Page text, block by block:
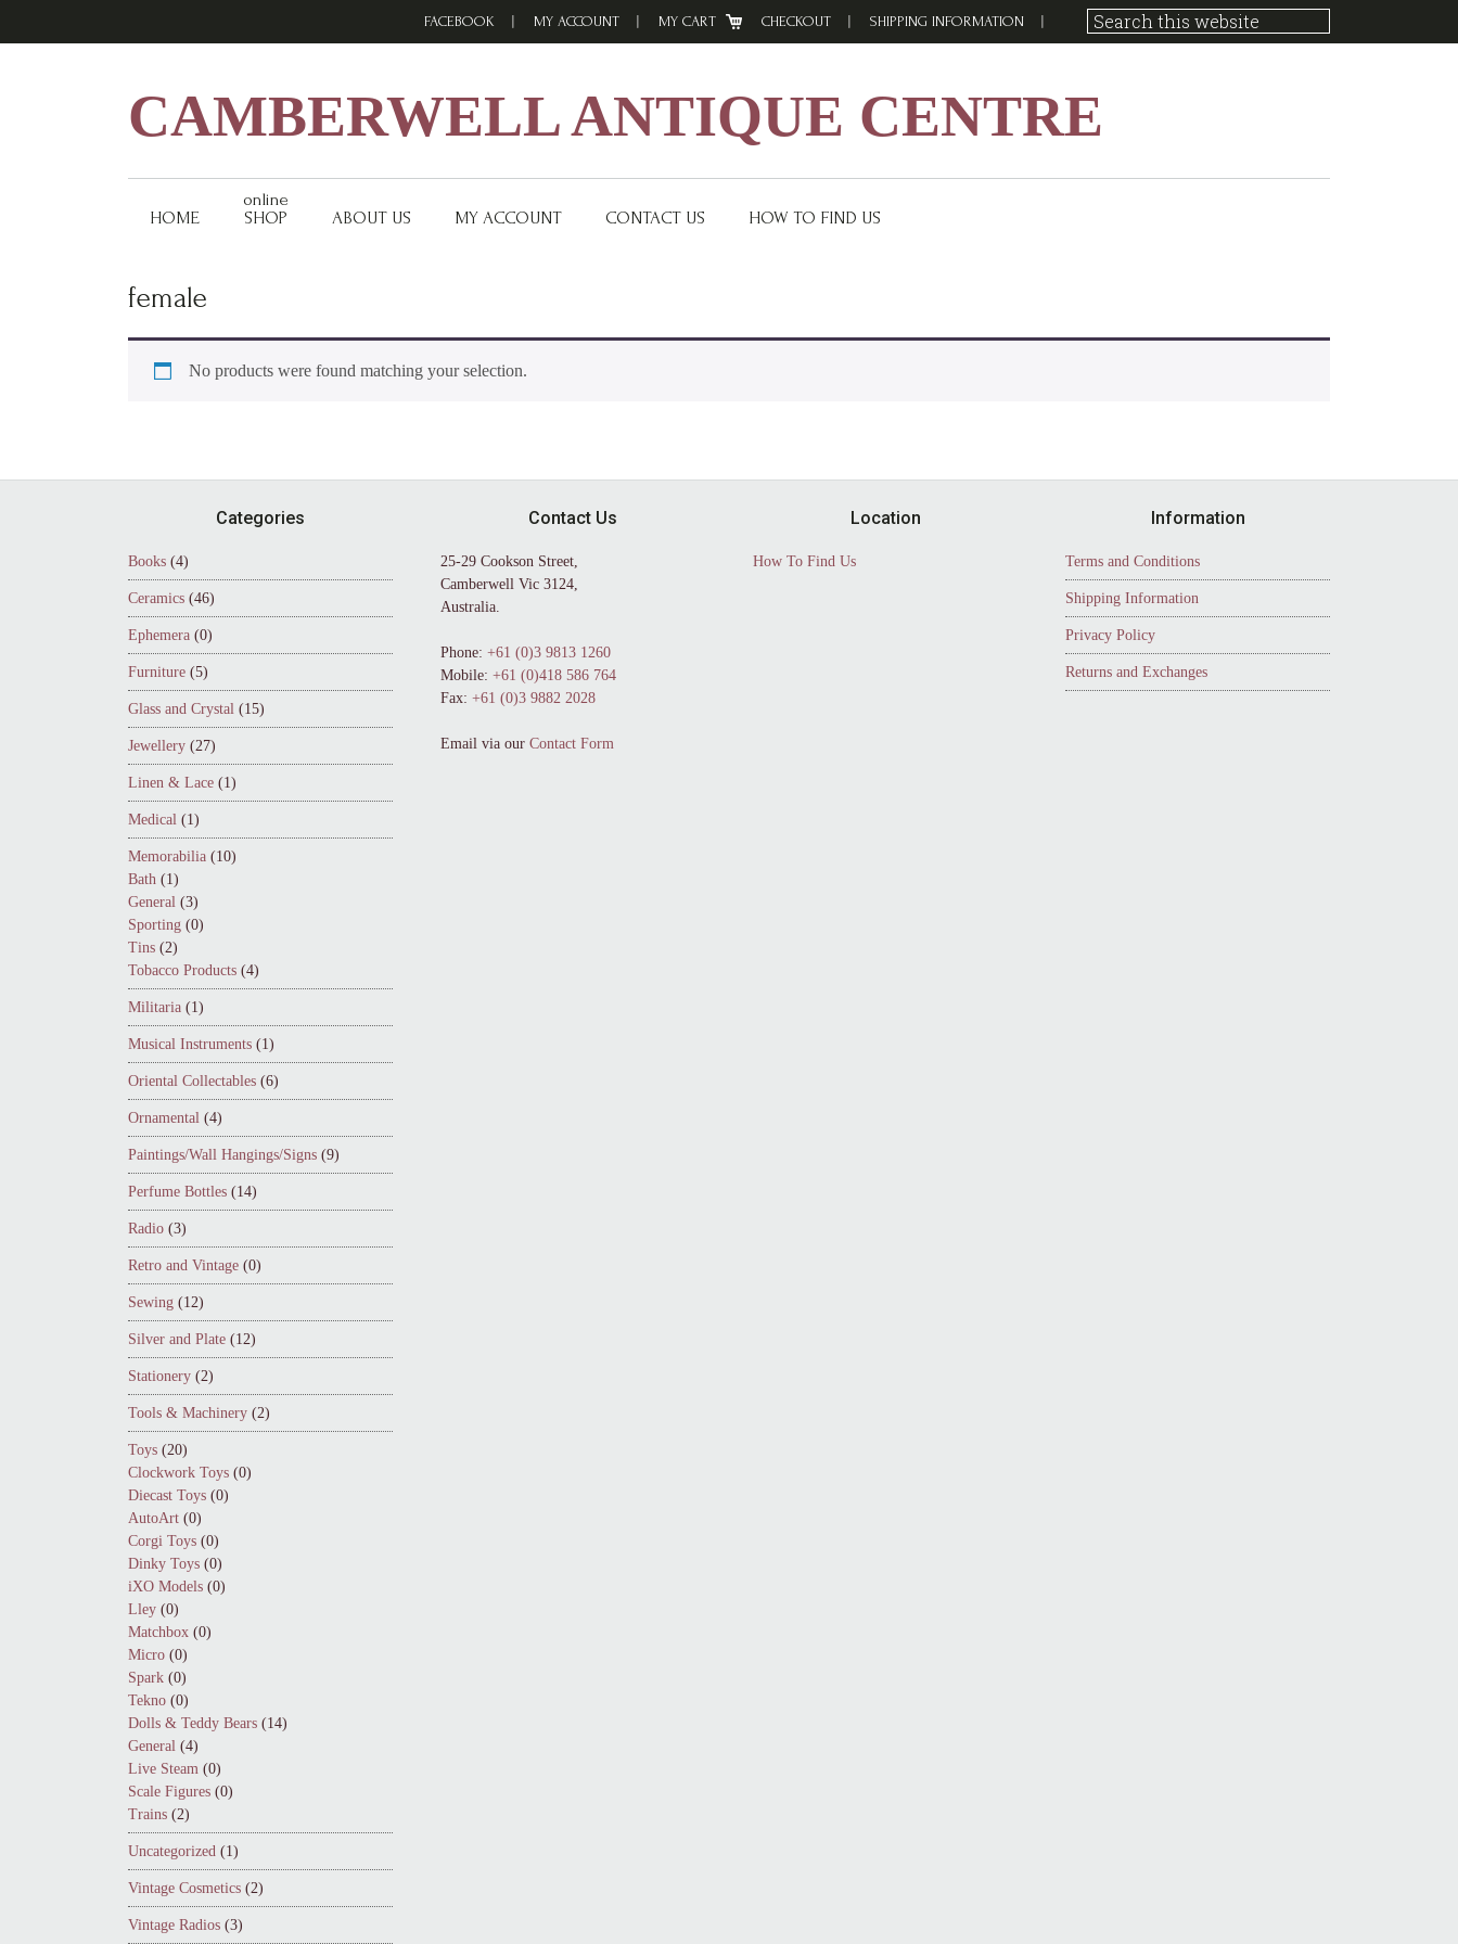
FACEBOOK MY ACCOUNT MY CART CHECKOUT SHIPPING INFORMATION
CAMBERWELL ANTIQUE CENTRE
HOME
online
SHOP
ABOUT US MY ACCOUNT CONTACT US HOW TO FIND US
female
No products were found matching your selection.
Categories
Books (4)
Ceramics (46)
Ephemera (0)
Furniture (5)
Glass and Crystal (15)
Jewellery (27)
Linen & Lace (1)
Medical (1)
Memorabilia (10)
Bath (1)
General (3)
Sporting (0)
Tins (2)
Tobacco Products (4)
Militaria (1)
Musical Instruments (1)
Oriental Collectables (6)
Ornamental (4)
Paintings/Wall Hangings/Signs (9)
Perfume Bottles (14)
Radio (3)
Retro and Vintage (0)
Sewing (12)
Silver and Plate (12)
Stationery (2)
Tools & Machinery (2)
Toys (20)
Clockwork Toys (0)
Diecast Toys (0)
AutoArt (0)
Corgi Toys (0)
Dinky Toys (0)
iXO Models (0)
Lley (0)
Matchbox (0)
Micro (0)
Spark (0)
Tekno (0)
Dolls & Teddy Bears (14)
General (4)
Live Steam (0)
Scale Figures (0)
Trains (2)
Uncategorized (1)
Vintage Cosmetics (2)
Vintage Radios (3)
Contact Us
25-29 Cookson Street,
Camberwell Vic 3124,
Australia.
Phone: +61 (0)3 9813 1260
Mobile: +61 (0)418 586 764
Fax: +61 (0)3 9882 2028
Email via ourContact Form
Location
How To Find Us
Information
Terms and Conditions
Shipping Information
Privacy Policy
Returns and Exchanges